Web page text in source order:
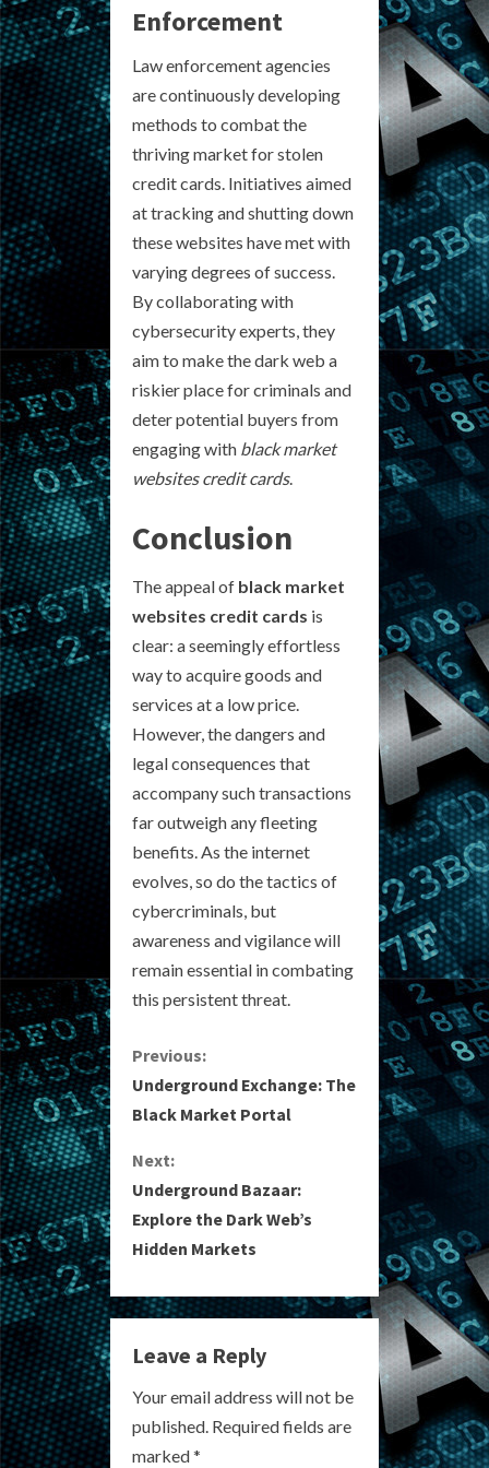
Enforcement
Law enforcement agencies
are continuously developing
methods to combat the
thriving market for stolen
credit cards. Initiatives aimed
at tracking and shutting down
these websites have met with
varying degrees of success.
By collaborating with
cybersecurity experts, they
aim to make the dark web a
riskier place for criminals and
deter potential buyers from
engaging with black market
websites credit cards.
Conclusion
The appeal of black market
websites credit cards is
clear: a seemingly effortless
way to acquire goods and
services at a low price.
However, the dangers and
legal consequences that
accompany such transactions
far outweigh any fleeting
benefits. As the internet
evolves, so do the tactics of
cybercriminals, but
awareness and vigilance will
remain essential in combating
this persistent threat.
C
o
n
t
i
n
u
e
R
Previous:
Underground Exchange: The
Black Market Portal
Next:
Underground Bazaar:
Explore the Dark Web’s
Hidden Markets
Leave a Reply
Your email address will not be
published. Required fields are
marked*